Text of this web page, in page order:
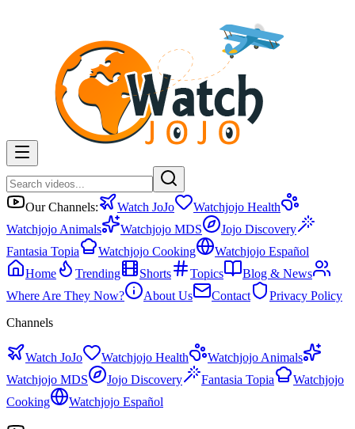
Our Channels: Watch JoJo
Watchjojo Health
Watchjojo Animals
Watchjojo MDS
Jojo Discovery
Fantasia Topia
Watchjojo Cooking
Watchjojo Español
Home
Trending Shorts Topics
Blog & News
Where Are They Now?
About Us Contact
Privacy Policy
Channels
Watch JoJo Watchjojo Health
Watchjojo Animals
Watchjojo MDS
Jojo Discovery Fantasia Topia
Watchjojo
Cooking
Watchjojo Español